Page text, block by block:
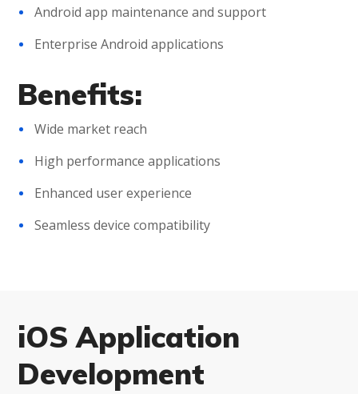
Android app maintenance and support
Enterprise Android applications
Benefits:
Wide market reach
High performance applications
Enhanced user experience
Seamless device compatibility
iOS Application
Development